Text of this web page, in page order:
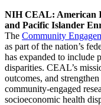
NIH CEAL: American
and Pacific Islander
The Community
as part of the nation’s
has expanded to include
disparities. CEAL’s
outcomes, and
community-engaged
socioeconomic health